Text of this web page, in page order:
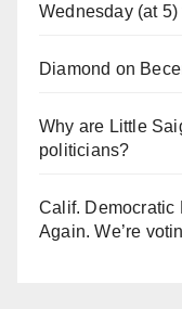
Wednesday (at
Diamond on
Why are Little
politicians?
Calif. Democratic
Again. We’re